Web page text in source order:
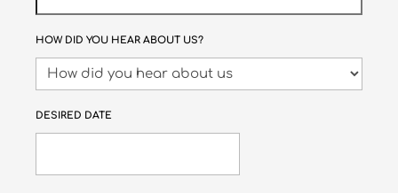
HOW DID YOU HEAR ABOUT US?
DESIRED DATE